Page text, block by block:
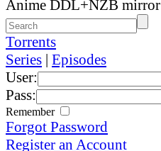
Anime DDL+NZB mirror
Torrents
Series | Episodes
User:
Pass:
Remember
Forgot Password
Register an Account